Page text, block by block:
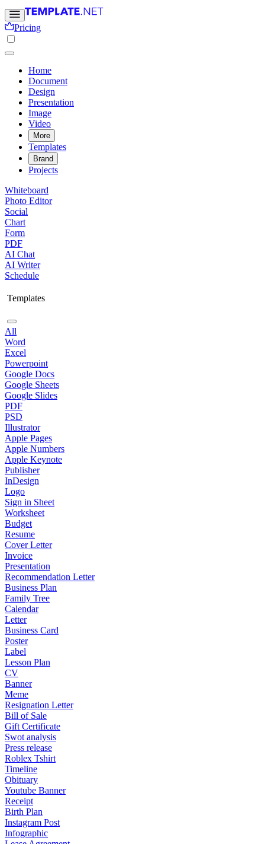
Pricing
Home
Document
Design
Presentation
Image
Video
More
Templates
Brand
Projects
Whiteboard
Photo Editor
Social
Chart
Form
PDF
AI Chat
AI Writer
Schedule
Templates
All
Word
Excel
Powerpoint
Google Docs
Google Sheets
Google Slides
PDF
PSD
Illustrator
Apple Pages
Apple Numbers
Apple Keynote
Publisher
InDesign
Logo
Sign in Sheet
Worksheet
Budget
Resume
Cover Letter
Invoice
Presentation
Recommendation Letter
Business Plan
Family Tree
Calendar
Letter
Business Card
Poster
Label
Lesson Plan
CV
Banner
Meme
Resignation Letter
Bill of Sale
Gift Certificate
Swot analysis
Press release
Roblex Tshirt
Timeline
Obituary
Youtube Banner
Receipt
Birth Plan
Instagram Post
Infographic